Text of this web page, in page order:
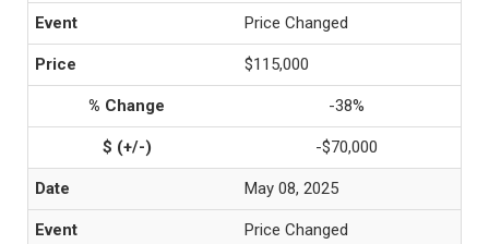
Price Changed
$115,000
-38%
-$70,000
May 08, 2025
Price Changed